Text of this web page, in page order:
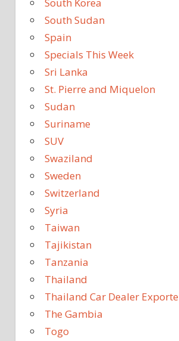
South Korea
South Sudan
Spain
Specials This Week
Sri Lanka
St. Pierre and Miquelon
Sudan
Suriname
SUV
Swaziland
Sweden
Switzerland
Syria
Taiwan
Tajikistan
Tanzania
Thailand
Thailand Car Dealer
The Gambia
Togo